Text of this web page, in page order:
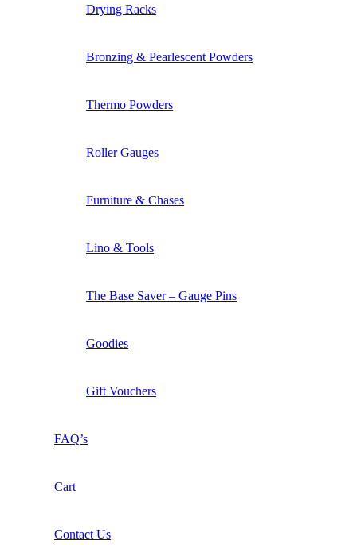
Drying Racks
Bronzing & Pearlescent Powders
Thermo Powders
Roller Gauges
Furniture & Chases
Lino & Tools
The Base Saver – Gauge Pins
Goodies
Gift Vouchers
FAQ’s
Cart
Contact Us